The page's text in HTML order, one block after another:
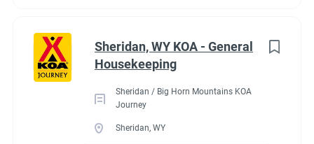
Sheridan, WY KOA - General
Housekeeping
Sheridan / Big Horn Mountains KOA
Journey
Sheridan, WY
Conditions
RV Required, Partner Jobs Available